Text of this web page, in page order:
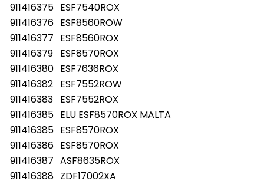
911416375 ESF7540ROX
911416376 ESF8560ROW
911416377 ESF8560ROX
911416379 ESF8570ROX
911416380 ESF7636ROX
911416382 ESF7552ROW
911416383 ESF7552ROX
911416385 ELU ESF8570ROX MALTA
911416385 ESF8570ROX
911416386 ESF8570ROX
911416387 ASF8635ROX
911416388 ZDF17002XA